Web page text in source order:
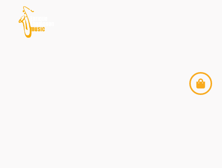
MUSIC JOINS THE
SOUNDS FROM SPAIN